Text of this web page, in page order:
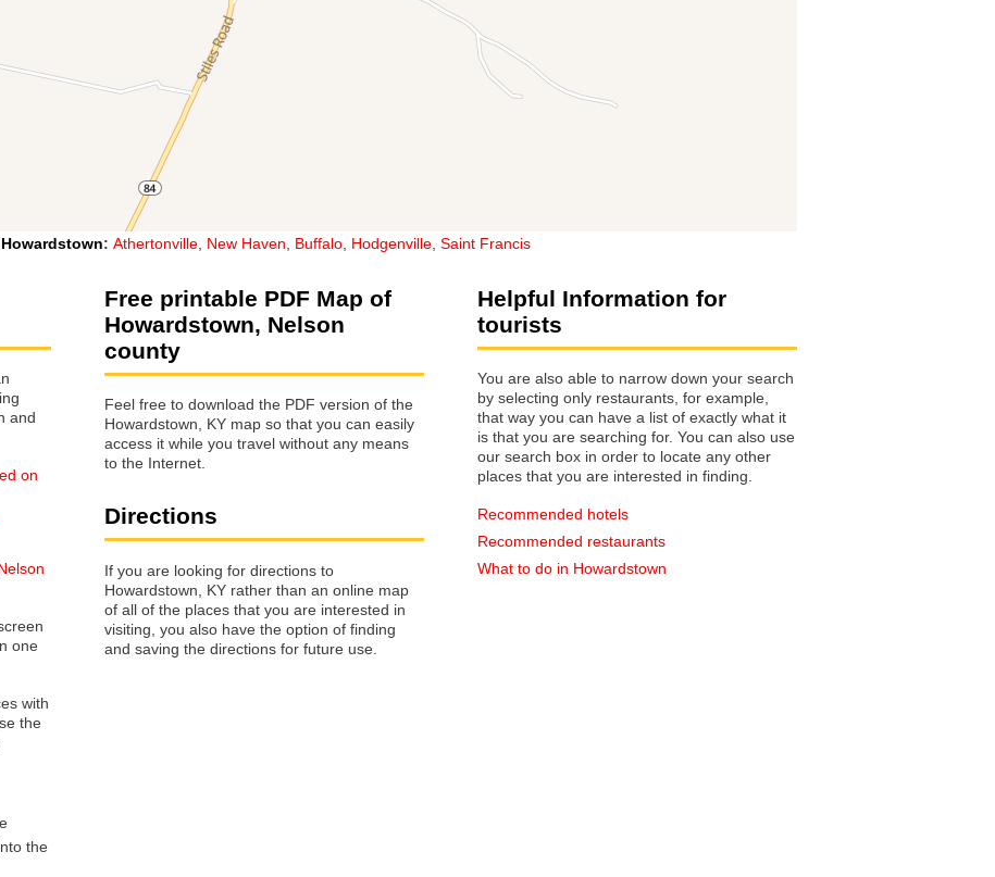
Howardstown: Athertonville New Haven Buffalo Hodgenville Saint Francis
on
one
with
the
the
Free printable PDF Map of
Howardstown, Nelson
county
Feel free to download the PDF version of the
Howardstown, KY map so that you can easily
access it while you travel without any means
to the Internet.
Directions
If you are looking for directions to
Howardstown, KY rather than an online map
of all of the places that you are interested in
visiting, you also have the option of finding
and saving the directions for future use.
Helpful Information for
tourists
You are also able to narrow down your search
by selecting only restaurants, for example,
that way you can have a list of exactly what it
is that you are searching for. You can also use
our search box in order to locate any other
places that you are interested in finding.
Recommended hotels
Recommended restaurants
What to do in Howardstown